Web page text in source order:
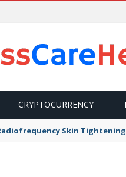
CRYPTOCURRENCY
Skin